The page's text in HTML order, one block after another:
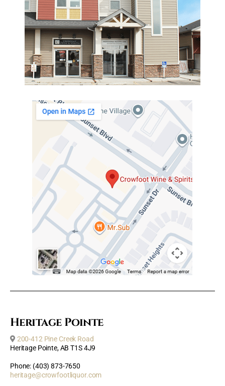
Heritage Pointe
200-412 Pine Creek Road
Heritage Pointe, AB T1S 4J9
Phone: (403) 873-7650
heritage@crowfootliquor.com